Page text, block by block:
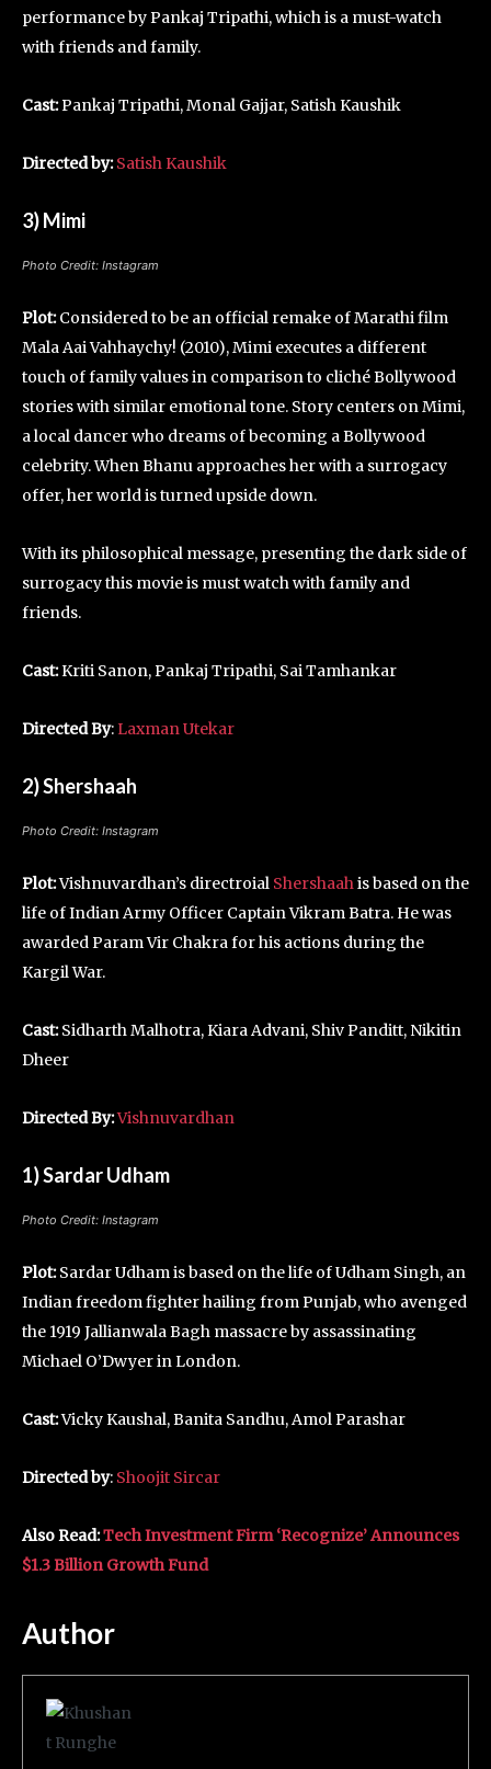
performance by Pankaj Tripathi, which is a must-watch
with friends and family.
Cast:Pankaj Tripathi, Monal Gajjar, Satish Kaushik
Directed by: Satish Kaushik
3) Mimi
Photo Credit: Instagram
Plot:Considered to be an official remake of Marathi film
Mala Aai Vahhaychy! (2010), Mimi executes a different
touch of family values in comparison to cliché Bollywood
stories with similar emotional tone. Story centers on Mimi,
a local dancer who dreams of becoming a Bollywood
celebrity. When Bhanu approaches her with a surrogacy
offer, her world is turned upside down.
With its philosophical message, presenting the dark side of
surrogacy this movie is must watch with family and
friends.
Cast:Kriti Sanon, Pankaj Tripathi, Sai Tamhankar
Directed By: Laxman Utekar
2) Shershaah
Photo Credit: Instagram
Plot:Vishnuvardhan’s directroial Shershaahis based on the
life of Indian Army Officer Captain Vikram Batra. He was
awarded Param Vir Chakra for his actions during the
Kargil War.
Cast:Sidharth Malhotra, Kiara Advani, Shiv Panditt, Nikitin
Dheer
Directed By:Vishnuvardhan
1) Sardar Udham
Photo Credit: Instagram
Plot:Sardar Udham is based on the life of Udham Singh, an
Indian freedom fighter hailing from Punjab, who avenged
the 1919 Jallianwala Bagh massacre by assassinating
Michael O’Dwyer in London.
Cast:Vicky Kaushal, Banita Sandhu, Amol Parashar
Directed by: Shoojit Sircar
Also Read:Tech Investment Firm ‘Recognize’ Announces
$1.3 Billion Growth Fund
Author